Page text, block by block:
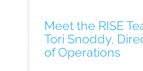
Meet the RISE
Tori Snoddy,
of Operations